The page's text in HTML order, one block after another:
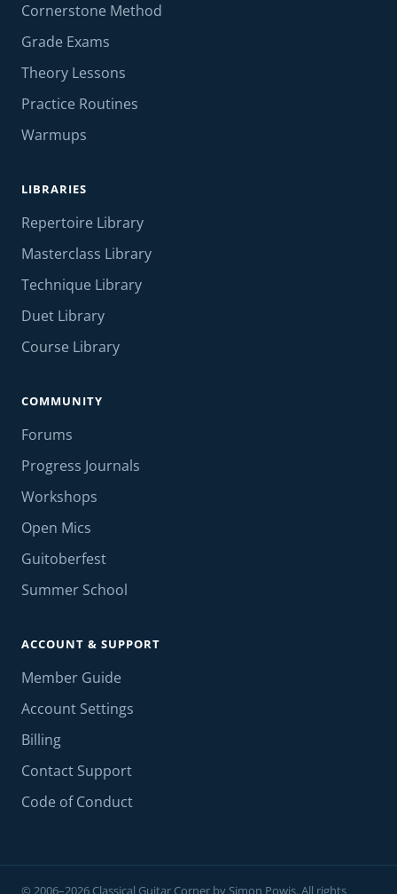
Cornerstone Method
Grade Exams
Theory Lessons
Practice Routines
Warmups
LIBRARIES
Repertoire Library
Masterclass Library
Technique Library
Duet Library
Course Library
COMMUNITY
Forums
Progress Journals
Workshops
Open Mics
Guitoberfest
Summer School
ACCOUNT & SUPPORT
Member Guide
Account Settings
Billing
Contact Support
Code of Conduct
© 2006–2026 Classical Guitar Corner by Simon Powis. All rights